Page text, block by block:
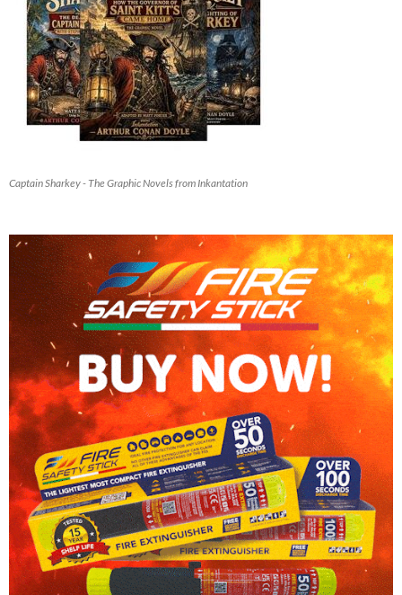
Captain Sharkey - The Graphic Novels from Inkantation